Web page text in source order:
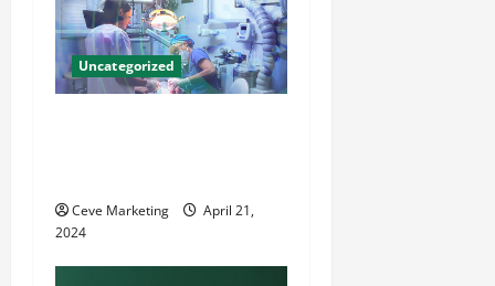
Uncategorized
Ceve Marketing
April 21,
2024